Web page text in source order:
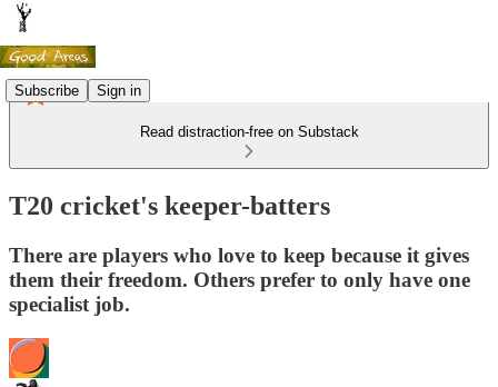
Subscribe Sign in
Read distraction-free on Substack
T20 cricket's keeper-batters
There are players who love to keep because it gives
them their freedom. Others prefer to only have one
specialist job.